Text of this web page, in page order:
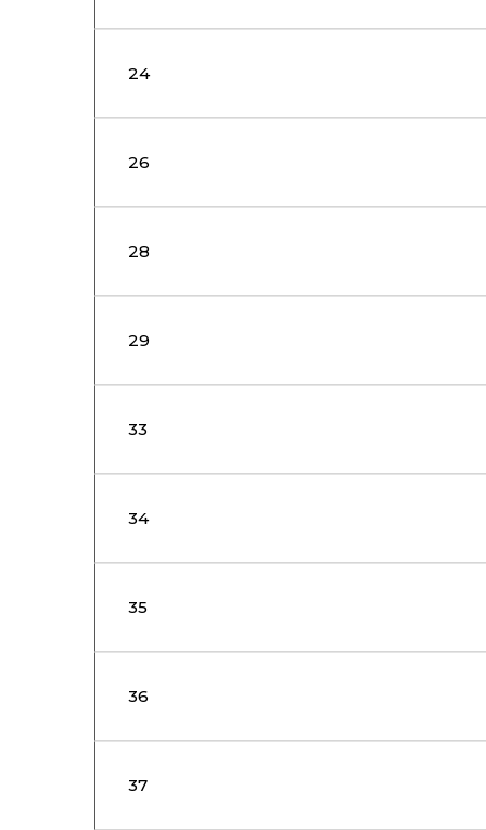
24
26
28
29
33
34
35
36
37